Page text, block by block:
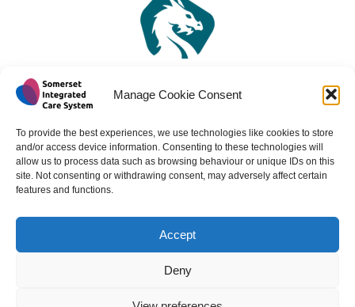
Manage Cookie Consent
To provide the best experiences, we use technologies like cookies to store
and/or access device information. Consenting to these technologies will
allow us to process data such as browsing behaviour or unique IDs on this
site. Not consenting or withdrawing consent, may adversely affect certain
features and functions.
Accept
Deny
Copyright 2024 - All rights reserved -
Website design by